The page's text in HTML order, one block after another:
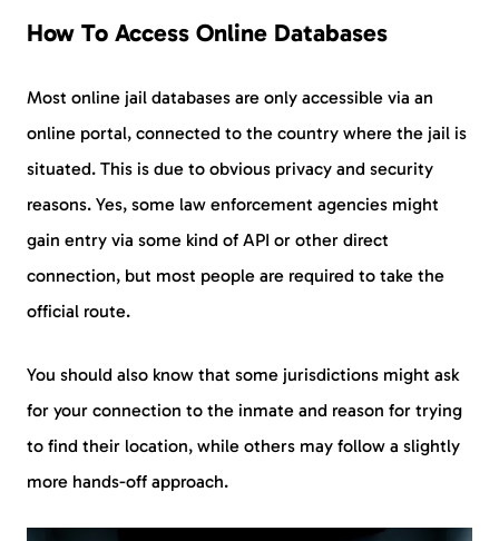
How To Access Online Databases
Most online jail databases are only accessible via an
online portal, connected to the country where the jail is
situated. This is due to obvious privacy and security
reasons. Yes, some law enforcement agencies might
gain entry via some kind of API or other direct
connection, but most people are required to take the
official route.
You should also know that some jurisdictions might ask
for your connection to the inmate and reason for trying
to find their location, while others may follow a slightly
more hands-off approach.